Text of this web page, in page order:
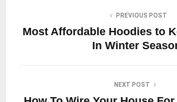
PREVIOUS POST
Most Affordable Hoodies to
In Winter
NEXT POST